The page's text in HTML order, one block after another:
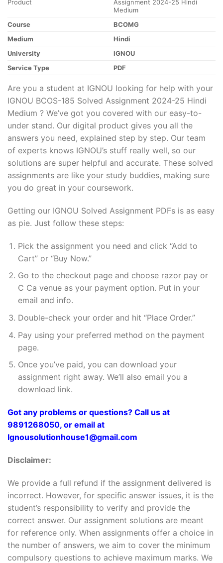
Product
Assignment 2024-25 Hindi
Medium
Course
BCOMG
Medium
Hindi
University
IGNOU
Service Type
PDF
Are you a student at IGNOU looking for help with your
IGNOU BCOS-185 Solved Assignment 2024-25 Hindi
Medium ? We’ve got you covered with our easy-to-
under stand. Our digital product gives you all the
answers you need, explained step by step. Our team
of experts knows IGNOU’s stuff really well, so our
solutions are super helpful and accurate. These solved
assignments are like your study buddies, making sure
you do great in your coursework.
Getting our IGNOU Solved Assignment PDFs is as easy
as pie. Just follow these steps:
Pick the assignment you need and click “Add to
Cart” or “Buy Now.”
Go to the checkout page and choose razor pay or
C Ca venue as your payment option. Put in your
email and info.
Double-check your order and hit “Place Order.”
Pay using your preferred method on the payment
page.
Once you’ve paid, you can download your
assignment right away. We’ll also email you a
download link.
Got any problems or questions? Call us at
9891268050, or email at
Ignousolutionhouse1@gmail.com
Disclaimer:
We provide a full refund if the assignment delivered is
incorrect. However, for specific answer issues, it is the
student’s responsibility to verify and provide the
correct answer. Our assignment solutions are meant
for reference only. When assignments offer a choice in
the number of answers, we aim to cover the minimum
compulsory questions to achieve maximum marks. We